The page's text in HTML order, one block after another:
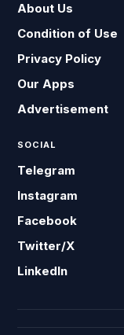
About Us
Condition of Use
Privacy Policy
Our Apps
Advertisement
SOCIAL
Telegram
Instagram
Facebook
Twitter/X
LinkedIn